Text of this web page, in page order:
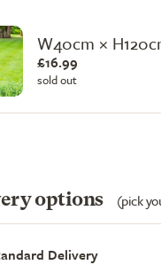
W40cm ×
£16.99
sold out
options (pick
Delivery